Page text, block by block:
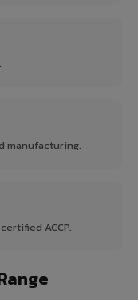
manufacturing.
ACCP.